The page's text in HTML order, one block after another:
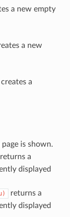
a new empty
a new
creates a
is shown.
returns a
displayed
returns a
displayed